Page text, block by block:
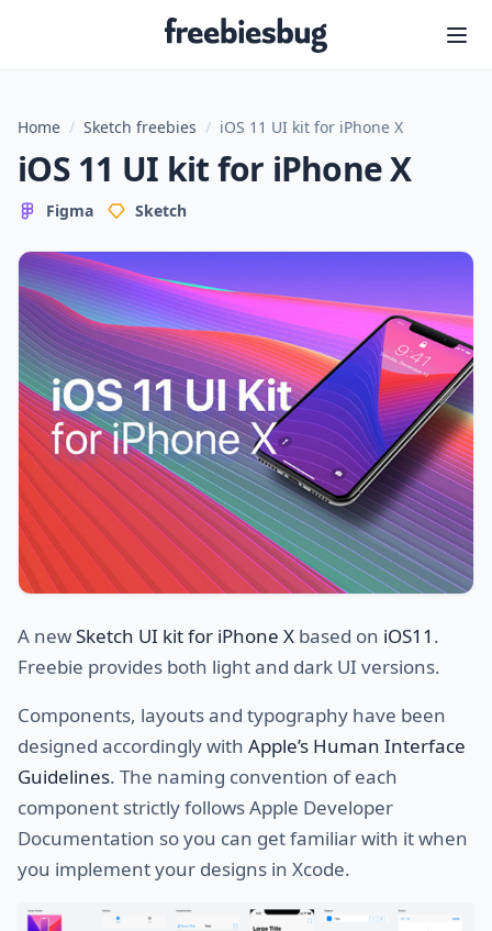
Freebiesbug
Home / Sketch freebies / iOS 11 UI kit for iPhone X
iOS 11 UI kit for iPhone X
Figma Sketch
A newSketch UI kit for iPhone X based on iOS11 .
Freebie provides both light and dark UI versions.
Components, layouts and typography have been
designed accordingly with Apple’s Human Interface
Guidelines. The naming convention of each
component strictly follows Apple Developer
Documentation so you can get familiar with it when
you implement your designs in Xcode.